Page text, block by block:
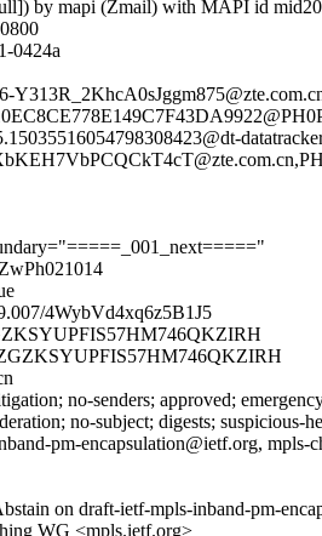
by mapi (Zmail) with MAPI id
0424a
4WybVd4xq6z5B1J5
no-senders; approved;
no-subject; digests; suspicious-
pm-encapsulation@ietf.org, mpls-
on draft-ietf-mpls-inband-pm-
WG <mpls.ietf.org>